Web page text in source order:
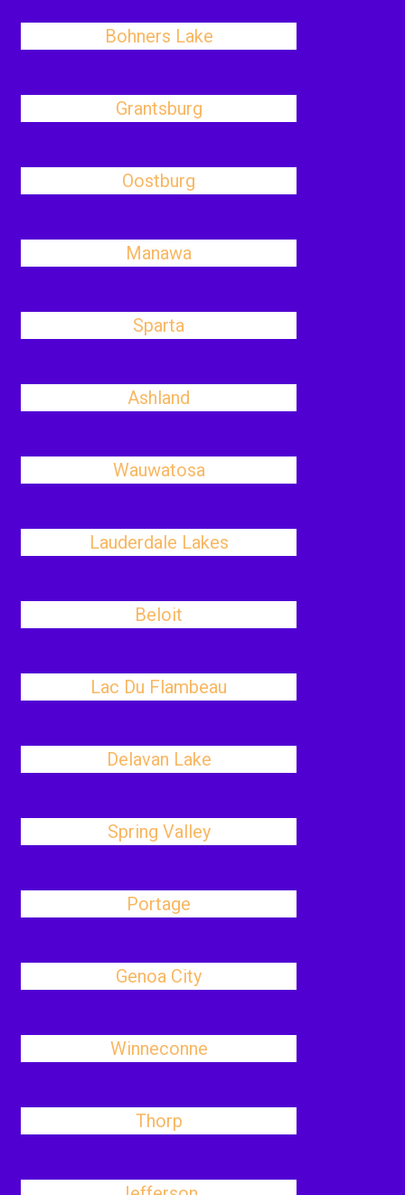
Bohners Lake
Grantsburg
Oostburg
Manawa
Sparta
Ashland
Wauwatosa
Lauderdale Lakes
Beloit
Lac Du Flambeau
Delavan Lake
Spring Valley
Portage
Genoa City
Winneconne
Thorp